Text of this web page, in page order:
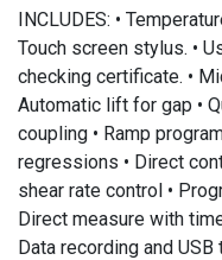
INCLUDES: •
Touch screen stylus. •
checking certificate. •
Automatic lift for gap •
coupling • Ramp
regressions • Direct
shear rate control •
Direct measure with
Data recording and USB